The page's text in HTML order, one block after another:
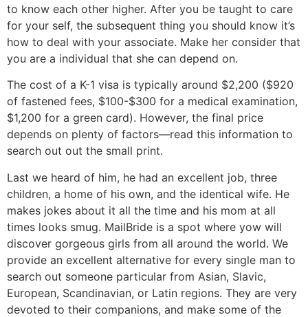
to know each other higher. After you be taught to care
for your self, the subsequent thing you should know it’s
how to deal with your associate. Make her consider that
you are a individual that she can depend on.
The cost of a K-1 visa is typically around $2,200 ($920
of fastened fees, $100-$300 for a medical examination,
$1,200 for a green card). However, the final price
depends on plenty of factors—read this information to
search out out the small print.
Last we heard of him, he had an excellent job, three
children, a home of his own, and the identical wife. He
makes jokes about it all the time and his mom at all
times looks smug. MailBride is a spot where yow will
discover gorgeous girls from all around the world. We
provide an excellent alternative for every single man to
search out someone particular from Asian, Slavic,
European, Scandinavian, or Latin regions. They are very
devoted to their companions, and make some of the